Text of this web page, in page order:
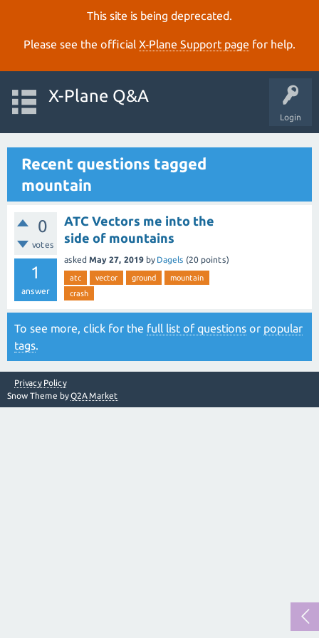
This site is being deprecated.
Please see the official X‑Plane Support page for help.
Login
X-Plane Q&A
Recent questions tagged
mountain
0
votes
1
answer
ATC Vectors me into the
side of mountains
asked May 27, 2019 by Dagels (20 points)
atc vector ground
mountain
crash
To see more, click for the full list of questions or popular
tags.
Privacy Policy
Snow Theme byQ2A Market